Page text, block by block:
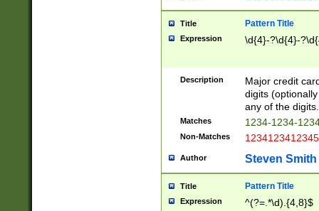
Title Pattern Title
Expression \d{4}-?\d{4}-
Description
Major credit
digits
any of the digits.
Matches 1234-1234-
Non-Matches 1234123412345
Author Steven Smith
Title Pattern Title
Expression ^(?=.*\d).{4,8}$